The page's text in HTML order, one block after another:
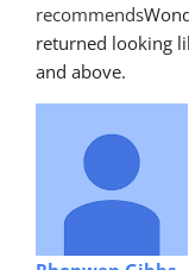
recommends
returned looking
and above.